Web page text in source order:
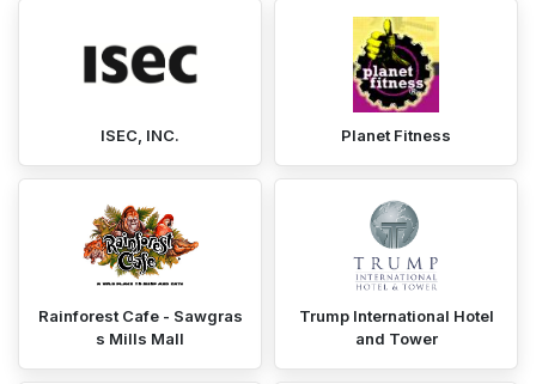
ISEC, INC. Planet Fitness
Rainforest Cafe - Sawgras
s Mills Mall
Trump International Hotel
and Tower